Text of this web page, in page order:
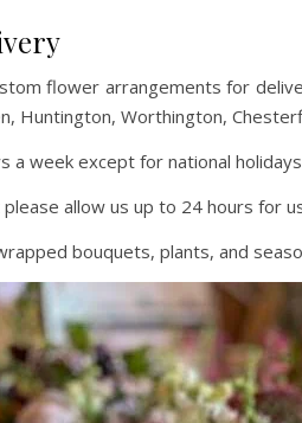
flower arrangements for
Huntington, Worthington,
a week except for national
allow us up to 24 hours for
bouquets, plants, and